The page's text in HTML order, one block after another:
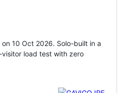
10 Oct 2026. Solo-built in a
load test with zero